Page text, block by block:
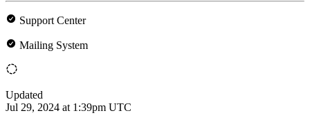
Support Center
Mailing System
Updated
Jul 29, 2024 at 1:39pm UTC